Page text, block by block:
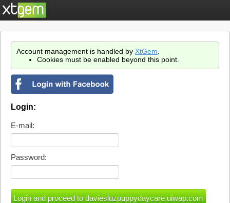
Account management is handled by XtGem
Cookies must be enabled beyond this point.
Login:
E-mail:
Password: